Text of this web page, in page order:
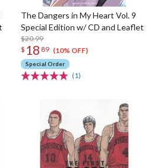
The Dangers in My Heart Vol. 9
Special Edition w/ CD and Leaflet
$20.99
$ 18 89 (10% OFF)
Special Order
(1)